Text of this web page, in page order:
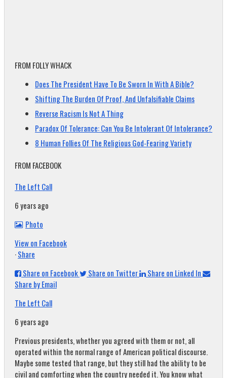
FROM FOLLY WHACK
Does The President Have To Be Sworn In With A Bible?
Shifting The Burden Of Proof, And Unfalsifiable Claims
Reverse Racism Is Not A Thing
Paradox Of Tolerance: Can You Be Intolerant Of Intolerance?
8 Human Follies Of The Religious God-Fearing Variety
FROM FACEBOOK
The Left Call
6 years ago
Photo
View on Facebook
·Share
Share on Facebook
Share on Twitter
Share on Linked In
Share by Email
The Left Call
6 years ago
Previous presidents, whether you agreed with them or not, all
operated within the normal range of American political discourse.
Maybe some tested that range, but they still had the ability to be
civil and comforting when the country needed it. You know what